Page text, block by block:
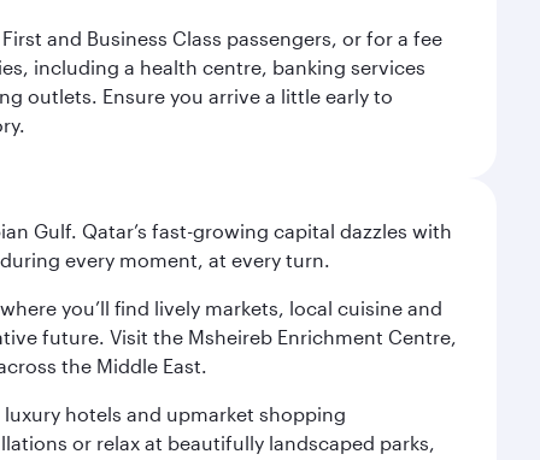
and Business Class passengers, or for a fee
including a health centre, banking services
outlets. Ensure you arrive a little early to
Gulf. Qatar’s fast-growing capital dazzles with
every moment, at every turn.
you’ll find lively markets, local cuisine and
future. Visit the Msheireb Enrichment Centre,
the Middle East.
luxury hotels and upmarket shopping
or relax at beautifully landscaped parks,